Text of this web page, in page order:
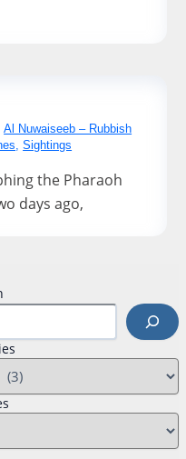
,Al Nuwaiseeb – Rubbish
,Sightings
the Pharaoh
days ago,